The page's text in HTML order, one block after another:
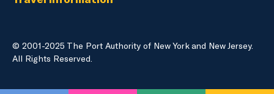
Language
selection
English
© 2001-2025 The Port Authority of New York and New Jersey.
All Rights Reserved.